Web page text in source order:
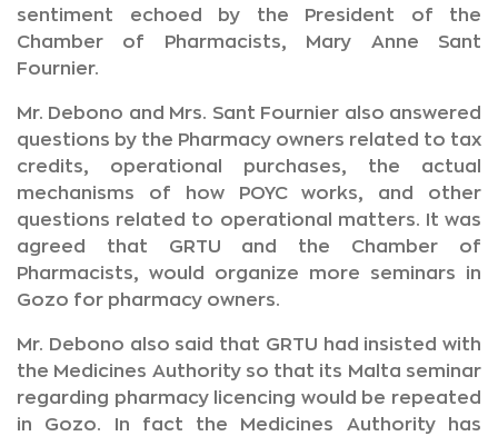
sentiment echoed by the President of the
Chamber of Pharmacists, Mary Anne Sant
Fournier.
Mr. Debono and Mrs. Sant Fournier also answered
questions by the Pharmacy owners related to tax
credits, operational purchases, the actual
mechanisms of how POYC works, and other
questions related to operational matters. It was
agreed that GRTU and the Chamber of
Pharmacists, would organize more seminars in
Gozo for pharmacy owners.
Mr. Debono also said that GRTU had insisted with
the Medicines Authority so that its Malta seminar
regarding pharmacy licencing would be repeated
in Gozo. In fact the Medicines Authority has